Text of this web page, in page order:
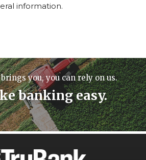
information.
you, you can rely on us.
banking easy.